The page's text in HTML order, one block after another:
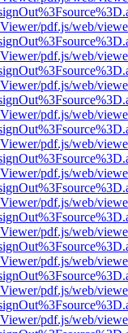
pdf.js/web/
pdf.js/web/
pdf.js/web/
pdf.js/web/
pdf.js/web/
pdf.js/web/
pdf.js/web/
pdf.js/web/
pdf.js/web/
pdf.js/web/
pdf.js/web/